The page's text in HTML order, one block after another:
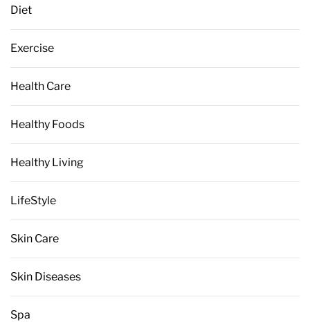
Diet
Exercise
Health Care
Healthy Foods
Healthy Living
LifeStyle
Skin Care
Skin Diseases
Spa